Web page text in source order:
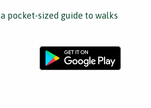
pocket-sized guide to walks